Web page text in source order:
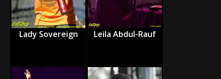
Lady Sovereign Leila Abdul-Rauf